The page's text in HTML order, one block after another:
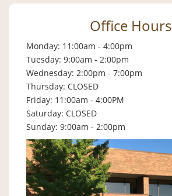
Office Hours
Monday: 11:00am - 4:00pm
Tuesday: 9:00am - 2:00pm
Wednesday: 2:00pm - 7:00pm
Thursday: CLOSED
Friday: 11:00am - 4:00PM
Saturday: CLOSED
Sunday: 9:00am - 2:00pm